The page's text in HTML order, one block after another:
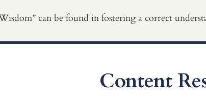
Wisdom” can be found in fostering a correct
Content